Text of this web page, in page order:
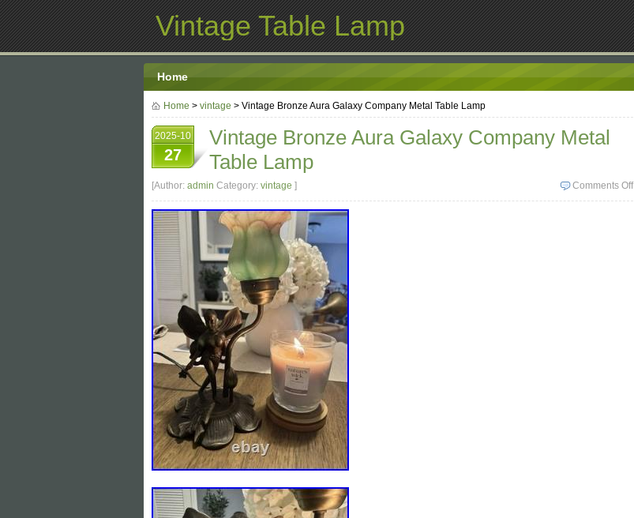
Vintage Table Lamp
Home
Home > vintage > Vintage Bronze Aura Galaxy Company Metal Table Lamp
2025-10
27
Vintage Bronze Aura Galaxy Company Metal
Table Lamp
Comments Off
[Author: admin Category: vintage ]